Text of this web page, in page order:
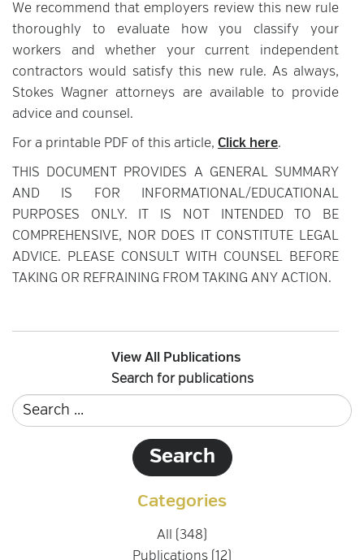
We recommend that employers review this new rule
thoroughly to evaluate how you classify your
workers and whether your current independent
contractors would satisfy this new rule. As always,
Stokes Wagner attorneys are available to provide
advice and counsel.
For a printable PDF of this article, Click here.
THIS DOCUMENT PROVIDES A GENERAL SUMMARY
AND IS FOR INFORMATIONAL/EDUCATIONAL
PURPOSES ONLY. IT IS NOT INTENDED TO BE
COMPREHENSIVE, NOR DOES IT CONSTITUTE LEGAL
ADVICE. PLEASE CONSULT WITH COUNSEL BEFORE
TAKING OR REFRAINING FROM TAKING ANY ACTION.
View All Publications
Search for publications
Categories
All (348)
Publications (12)